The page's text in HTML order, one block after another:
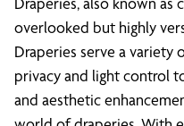
overlooked but highly
Draperies serve a variety
privacy and light control
and aesthetic